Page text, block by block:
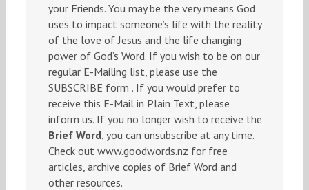
your Friends. You may be the very means God
uses to impact someone’s life with the reality
of the love of Jesus and the life changing
power of God’s Word. If you wish to be on our
regular E-Mailing list, please use the
SUBSCRIBE form . If you would prefer to
receive this E-Mail in Plain Text, please
inform us. If you no longer wish to receive the
Brief Word , you can unsubscribe at any time.
Check out www.goodwords.nz for free
articles, archive copies of Brief Word and
other resources.